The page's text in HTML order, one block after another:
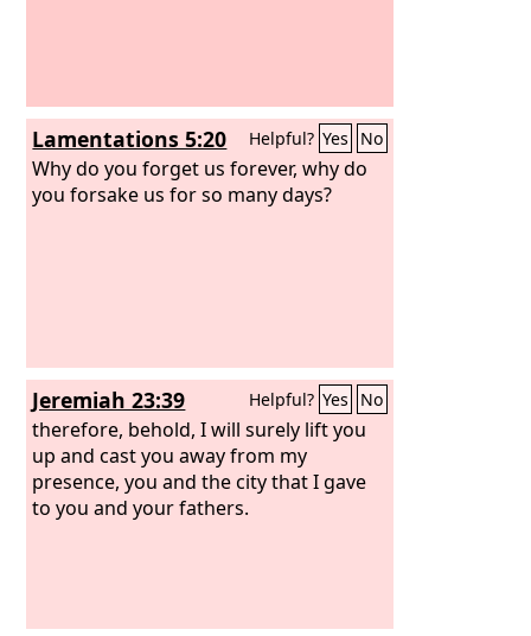
Lamentations 5:20 Helpful? Yes No
Why do you forget us forever, why do
you forsake us for so many days?
Jeremiah 23:39 Helpful? Yes No
therefore, behold, I will surely lift you
up and cast you away from my
presence, you and the city that I gave
to you and your fathers.